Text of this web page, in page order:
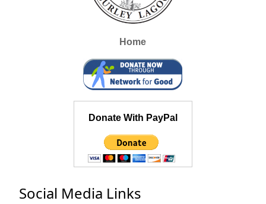
Home
Donate With PayPal
Social Media Links